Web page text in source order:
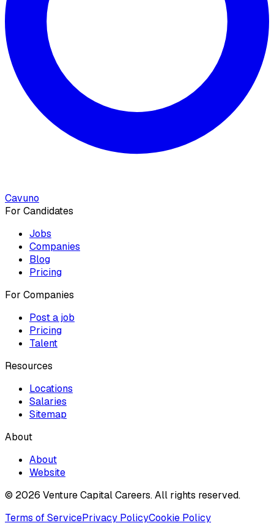
Cavuno
For Candidates
Jobs
Companies
Blog
Pricing
For Companies
Post a job
Pricing
Talent
Resources
Locations
Salaries
Sitemap
About
About
Website
© 2026 Venture Capital Careers.All rights reserved.
Terms of ServicePrivacy PolicyCookie Policy